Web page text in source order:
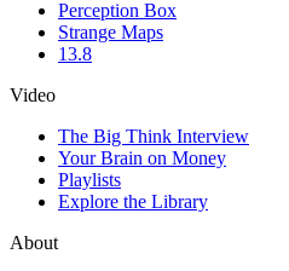
Perception Box
Strange Maps
13.8
Video
The Big Think Interview
Your Brain on Money
Playlists
Explore the Library
About